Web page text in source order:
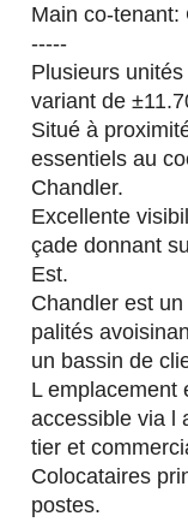
Main co-tenant:
-----
Plusieurs
variant de
Situé à
essentiels au
Chandler.
Excellente
çade donnant
Est.
Chandler est
palités
un bassin de
L emplacement
accessible via l
tier et
Colocataires
postes.